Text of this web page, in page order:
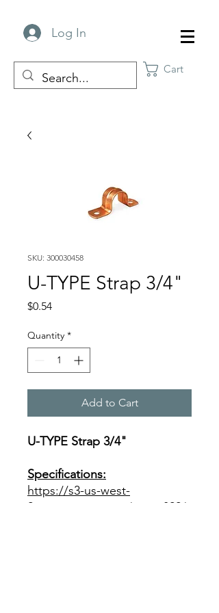
Log In
Cart
SKU: 300030458
U-TYPE Strap 3/4"
$0.54Price
Quantity *
Add to Cart
U-TYPE Strap 3/4"
Specifications:
https://s3-us-west-
2.amazonaws.com/catsy.822/